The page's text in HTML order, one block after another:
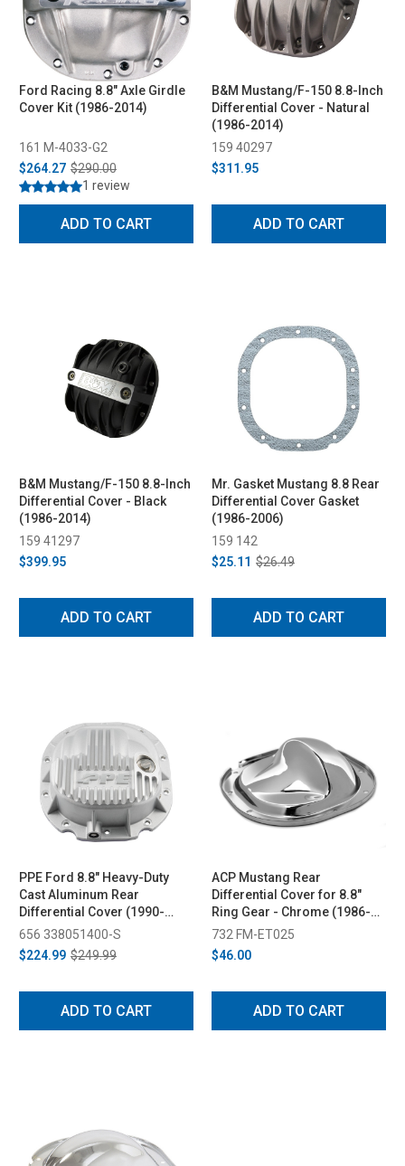
Ford Racing 8.8" Axle Girdle
Cover Kit (1986-2014)
161 M-4033-G2
$264.27 $290.00
1 review
ADD TO CART
B&M Mustang/F-150 8.8-Inch
Differential Cover - Natural
(1986-2014)
159 40297
$311.95
ADD TO CART
B&M Mustang/F-150 8.8-Inch
Differential Cover - Black
(1986-2014)
159 41297
$399.95
ADD TO CART
Mr. Gasket Mustang 8.8 Rear
Differential Cover Gasket
(1986-2006)
159 142
$25.11 $26.49
ADD TO CART
PPE Ford 8.8" Heavy-Duty
Cast Aluminum Rear
Differential Cover (1990-
2014)
656 338051400-S
$224.99 $249.99
ADD TO CART
ACP Mustang Rear
Differential Cover for 8.8"
Ring Gear - Chrome (1986-
2014)
732 FM-ET025
$46.00
ADD TO CART